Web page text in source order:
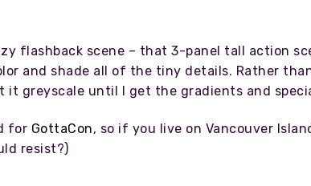
flashback scene – that 3-panel tall action
and shade all of the tiny details. Rather
it greyscale until I get the gradients and
for GottaCon, so if you live on Vancouver
resist?)